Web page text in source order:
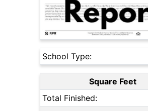
School Type:
Square Feet
Total Finished: